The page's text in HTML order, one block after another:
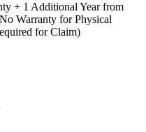
+ 1 Additional Year from
Warranty for Physical
for Claim)